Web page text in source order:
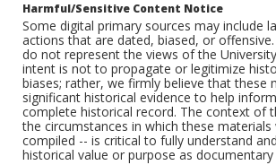
Harmful/Sensitive Content Notice
Some digital primary sources may include
actions that are dated, biased, or
do not represent the views of the
intent is not to propagate or legitimize
biases; rather, we firmly believe that these
significant historical evidence to help
complete historical record. The context of
the circumstances in which these
compiled -- is critical to fully understand
historical value or purpose as documentary